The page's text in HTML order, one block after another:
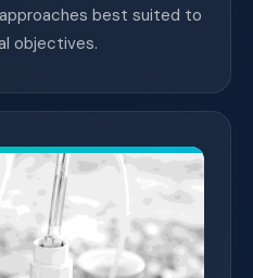
best suited to
objectives.